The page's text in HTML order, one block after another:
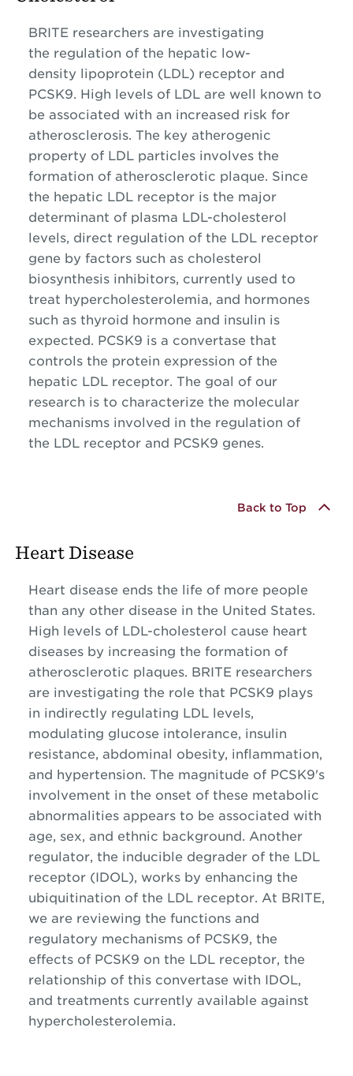
BRITE researchers are investigating
the regulation of the hepatic low-
density lipoprotein (LDL) receptor and
PCSK9. High levels of LDL are well known to
be associated with an increased risk for
atherosclerosis. The key atherogenic
property of LDL particles involves the
formation of atherosclerotic plaque. Since
the hepatic LDL receptor is the major
determinant of plasma LDL-cholesterol
levels, direct regulation of the LDL receptor
gene by factors such as cholesterol
biosynthesis inhibitors, currently used to
treat hypercholesterolemia, and hormones
such as thyroid hormone and insulin is
expected. PCSK9 is a convertase that
controls the protein expression of the
hepatic LDL receptor. The goal of our
research is to characterize the molecular
mechanisms involved in the regulation of
the LDL receptor and PCSK9 genes.
Back to Top
Heart Disease
Heart disease ends the life of more people
than any other disease in the United States.
High levels of LDL-cholesterol cause heart
diseases by increasing the formation of
atherosclerotic plaques. BRITE researchers
are investigating the role that PCSK9 plays
in indirectly regulating LDL levels,
modulating glucose intolerance, insulin
resistance, abdominal obesity, inflammation,
and hypertension. The magnitude of PCSK9's
involvement in the onset of these metabolic
abnormalities appears to be associated with
age, sex, and ethnic background. Another
regulator, the inducible degrader of the LDL
receptor (IDOL), works by enhancing the
ubiquitination of the LDL receptor. At BRITE,
we are reviewing the functions and
regulatory mechanisms of PCSK9, the
effects of PCSK9 on the LDL receptor, the
relationship of this convertase with IDOL,
and treatments currently available against
hypercholesterolemia.